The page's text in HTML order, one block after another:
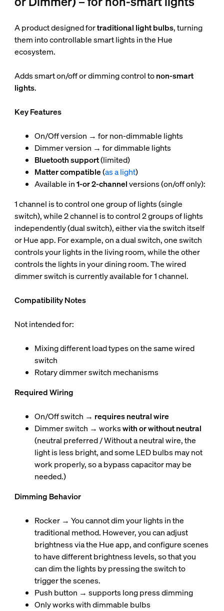
A product designed fortraditional light bulbs, turning
them into controllable smart lights in the Hue
ecosystem.
Adds smart on/off or dimming control tonon-smart
lights.
Key Features
On/Off version → for non-dimmable lights
Dimmer version → for dimmable lights
Bluetooth support(limited)
Matter compatible(as a light)
Available in1-or 2-channelversions (on/off only):
1 channel is to control one group of lights (single
switch), while 2 channel is to control 2 groups of lights
independently (dual switch), either via the switch itself
or Hue app. For example, on a dual switch, one switch
controls your lights in the living room, while the other
controls the lights in your dining room. The wired
dimmer switch is currently available for 1 channel.
Compatibility Notes
Not intended for:
Mixing different load types on the same wired
switch
Rotary dimmer switch mechanisms
Required Wiring
On/Off switch → requires neutral wire
Dimmer switch → workswith or without neutral
(neutral preferred / Without a neutral wire, the
light is less bright, and some LED bulbs may not
work properly, so a bypass capacitor may be
needed.)
Dimming Behavior
Rocker → You cannot dim your lights in the
traditional method. However, you can adjust
brightness via the Hue app, and configure scenes
to have different brightness levels, so that you
can dim the lights by pressing the switch to
trigger the scenes.
Push button → supports long press dimming
Only works with dimmable bulbs